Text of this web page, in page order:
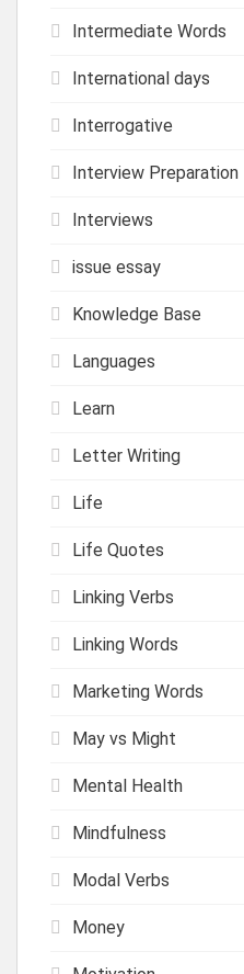
Intermediate Words
International days
Interrogative
Interview Preparation
Interviews
issue essay
Knowledge Base
Languages
Learn
Letter Writing
Life
Life Quotes
Linking Verbs
Linking Words
Marketing Words
May vs Might
Mental Health
Mindfulness
Modal Verbs
Money